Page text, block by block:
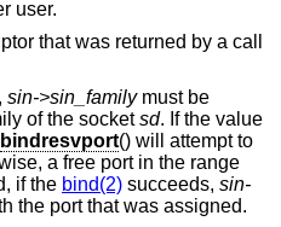
user.
that was returned by a call
sin->sin_familymust be
of the socketsd. If the value
bindresvport() will attempt to
a free port in the range
if the bind(2) succeeds, sin-
the port that was assigned.